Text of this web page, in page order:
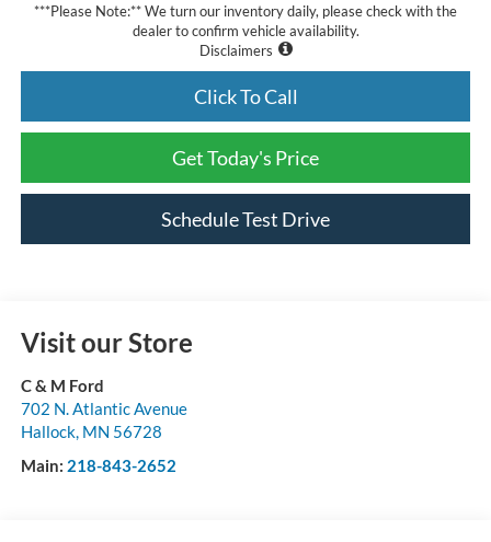
***Please Note:** We turn our inventory daily, please check with the
dealer to confirm vehicle availability.
Disclaimers
Click To Call
Get Today's Price
Schedule Test Drive
Visit our Store
C & M Ford
702 N. Atlantic Avenue
Hallock, MN 56728
Main: 218-843-2652